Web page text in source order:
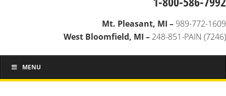
Mt. Pleasant, MI – 989-772-1609
West Bloomfield, MI – 248-851-PAIN (7246)
MENU